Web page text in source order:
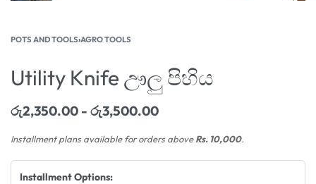
POTS AND TOOLS›AGRO TOOLS
Utility Knife ඌලු පිහිය
රු2,350.00 රු3,500.00
Installment plans available for orders aboveRs. 10,000.
Installment Options: